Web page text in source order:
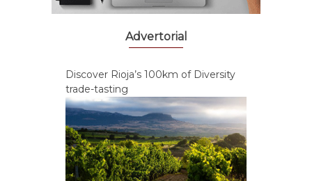
Advertorial
Discover Rioja’s 100km of Diversity
trade-tasting